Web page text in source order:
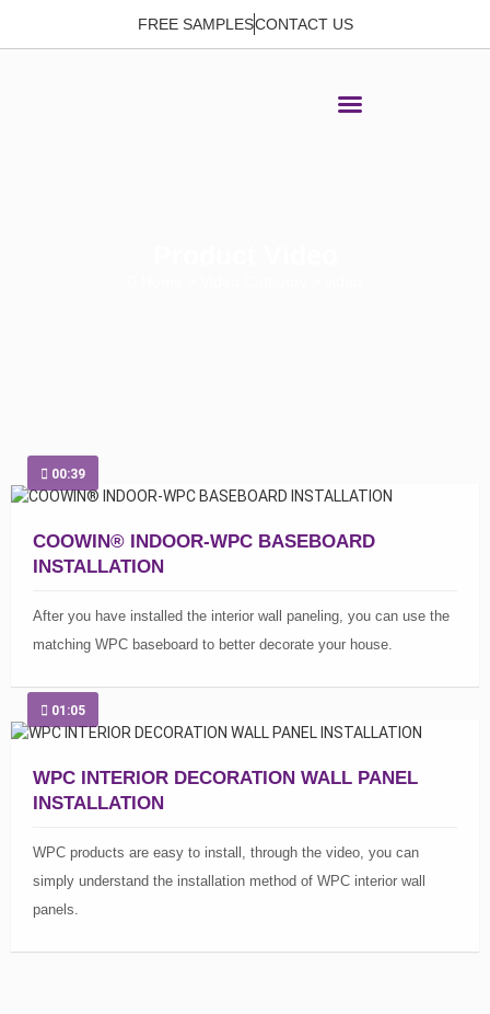
FREE SAMPLESCONTACT US
00:39
COOWIN® INDOOR-WPC BASEBOARD
INSTALLATION
After you have installed the interior wall paneling, you can use the
matching WPC baseboard to better decorate your house.
01:05
WPC INTERIOR DECORATION WALL PANEL
INSTALLATION
WPC products are easy to install, through the video, you can
simply understand the installation method of WPC interior wall
panels.